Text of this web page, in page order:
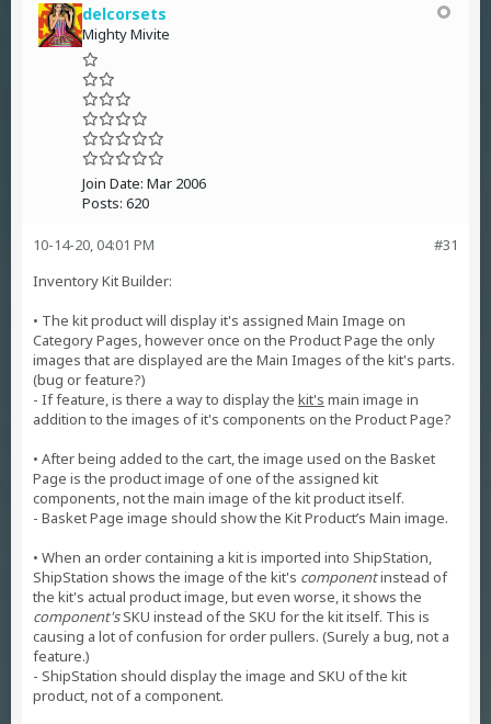
delcorsets
Mighty Mivite
Join Date: Mar 2006
Posts: 620
#31
10-14-20, 04:01 PM
Inventory Kit Builder:
• The kit product will display it's assigned Main Image on
Category Pages, however once on the Product Page the only
images that are displayed are the Main Images of the kit's parts.
(bug or feature?)
- If feature, is there a way to display the kit's main image in
addition to the images of it's components on the Product Page?
• After being added to the cart, the image used on the Basket
Page is the product image of one of the assigned kit
components, not the main image of the kit product itself.
- Basket Page image should show the Kit Product’s Main image.
• When an order containing a kit is imported into ShipStation,
ShipStation shows the image of the kit's componentinstead of
the kit's actual product image, but even worse, it shows the
component'sSKU instead of the SKU for the kit itself. This is
causing a lot of confusion for order pullers. (Surely a bug, not a
feature.)
- ShipStation should display the image and SKU of the kit
product, not of a component.